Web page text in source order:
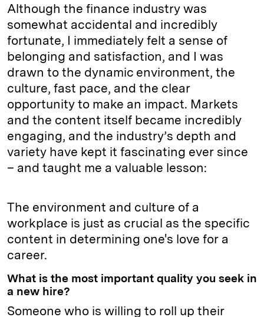
Although the finance industry was
somewhat accidental and incredibly
fortunate, I immediately felt a sense of
belonging and satisfaction, and I was
drawn to the dynamic environment, the
culture, fast pace, and the clear
opportunity to make an impact. Markets
and the content itself became incredibly
engaging, and the industry’s depth and
variety have kept it fascinating ever since
– and taught me a valuable lesson:
The environment and culture of a
workplace is just as crucial as the specific
content in determining one's love for a
career.
What is the most important quality you seek in
a new hire?
Someone who is willing to roll up their